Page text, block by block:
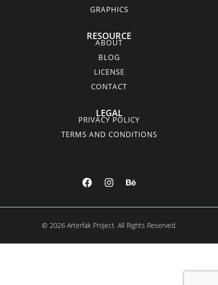
GRAPHICS
RESOURCE
ABOUT
BLOG
LICENSE
CONTACT
LEGAL
PRIVACY POLICY
TERMS AND CONDITIONS
© 2026 Arterfak Project. All Rights Reserved.